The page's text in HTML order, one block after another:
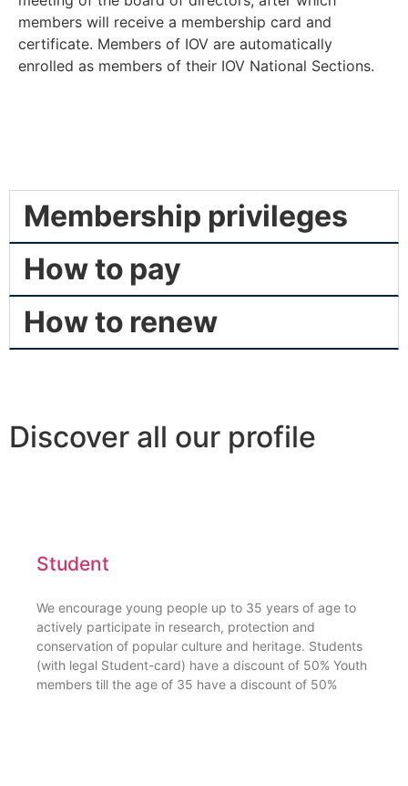
members will receive a membership card and
certificate. Members of IOV are automatically
enrolled as members of their IOV National Sections.
Membership privileges
How to pay
How to renew
Discover all our profile
Student
We encourage young people up to 35 years of age to
actively participate in research, protection and
conservation of popular culture and heritage. Students
(with legal Student-card) have a discount of 50% Youth
members till the age of 35 have a discount of 50%